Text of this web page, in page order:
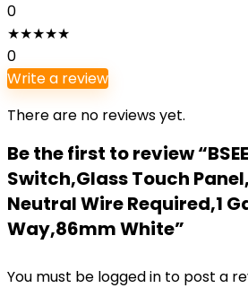
0
★★★★★
0
Write a review
There are no reviews yet.
Be the first to review
Switch,Glass Touch
Neutral Wire Required,1
Way,86mm White”
You must be logged in to post a